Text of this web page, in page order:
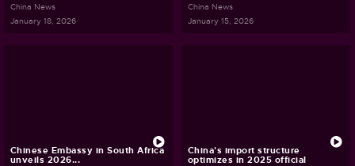
China News
January 18, 2026
China News
January 15, 2026
Chinese Embassy in South Africa
unveils 2026...
China's import structure
optimizes in 2025 official